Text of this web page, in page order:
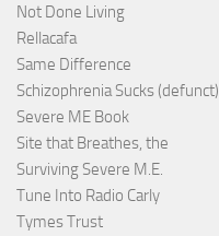
Not Done Living
Rellacafa
Same Difference
Schizophrenia Sucks (defunct)
Severe ME Book
Site that Breathes, the
Surviving Severe M.E.
Tune Into Radio Carly
Tymes Trust